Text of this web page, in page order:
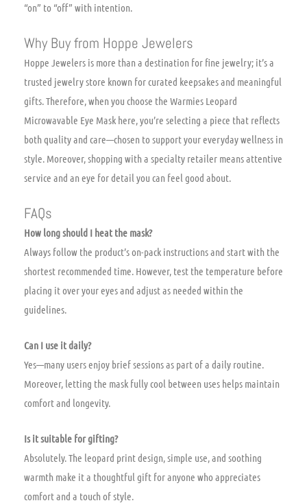
“on” to “off” with intention.
Why Buy from Hoppe Jewelers
Hoppe Jewelers is more than a destination for fine jewelry; it’s a
trusted jewelry store known for curated keepsakes and meaningful
gifts. Therefore, when you choose the Warmies Leopard
Microwavable Eye Mask here, you’re selecting a piece that reflects
both quality and care—chosen to support your everyday wellness in
style. Moreover, shopping with a specialty retailer means attentive
service and an eye for detail you can feel good about.
FAQs
How long should I heat the mask?
Always follow the product’s on-pack instructions and start with the
shortest recommended time. However, test the temperature before
placing it over your eyes and adjust as needed within the
guidelines.
Can I use it daily?
Yes—many users enjoy brief sessions as part of a daily routine.
Moreover, letting the mask fully cool between uses helps maintain
comfort and longevity.
Is it suitable for gifting?
Absolutely. The leopard print design, simple use, and soothing
warmth make it a thoughtful gift for anyone who appreciates
comfort and a touch of style.